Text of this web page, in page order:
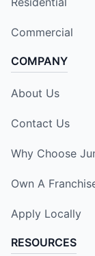
Commercial
COMPANY
About Us
Contact Us
Why Choose
Own A
Apply Locally
RESOURCES